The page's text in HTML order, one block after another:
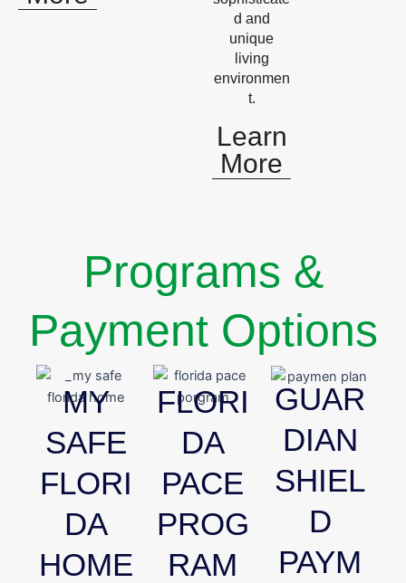
d and
unique
living
environmen
t.
Learn
More
Programs &
Payment Options
MY
SAFE
FLORI
DA
HOME
FLORI
DA
PACE
PROG
RAM
GUAR
DIAN
SHIEL
D
PAYM